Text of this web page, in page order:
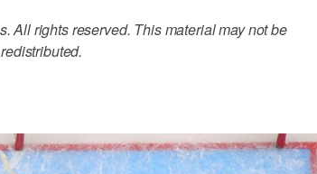
All rights reserved. This material may not be